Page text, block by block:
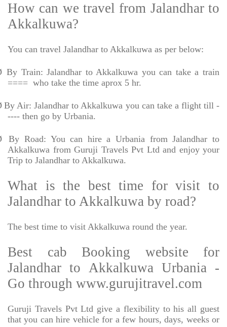
How can we travel from Jalandhar to
Akkalkuwa?
You can travel Jalandhar to Akkalkuwa as per below:
By Train: Jalandhar to Akkalkuwa you can take a train
==== who take the time aprox 5 hr.
By Air: Jalandhar to Akkalkuwa you can take a flight till -
---- then go by Urbania.
By Road: You can hire a Urbania from Jalandhar to
Akkalkuwa from Guruji Travels Pvt Ltd and enjoy your
Trip to Jalandhar to Akkalkuwa.
What is the best time for visit to
Jalandhar to Akkalkuwa by road?
The best time to visit Akkalkuwa round the year.
Best cab Booking website for
Jalandhar to Akkalkuwa Urbania -
Go through www.gurujitravel.com
Guruji Travels Pvt Ltd give a flexibility to his all guest
that you can hire vehicle for a few hours, days, weeks or